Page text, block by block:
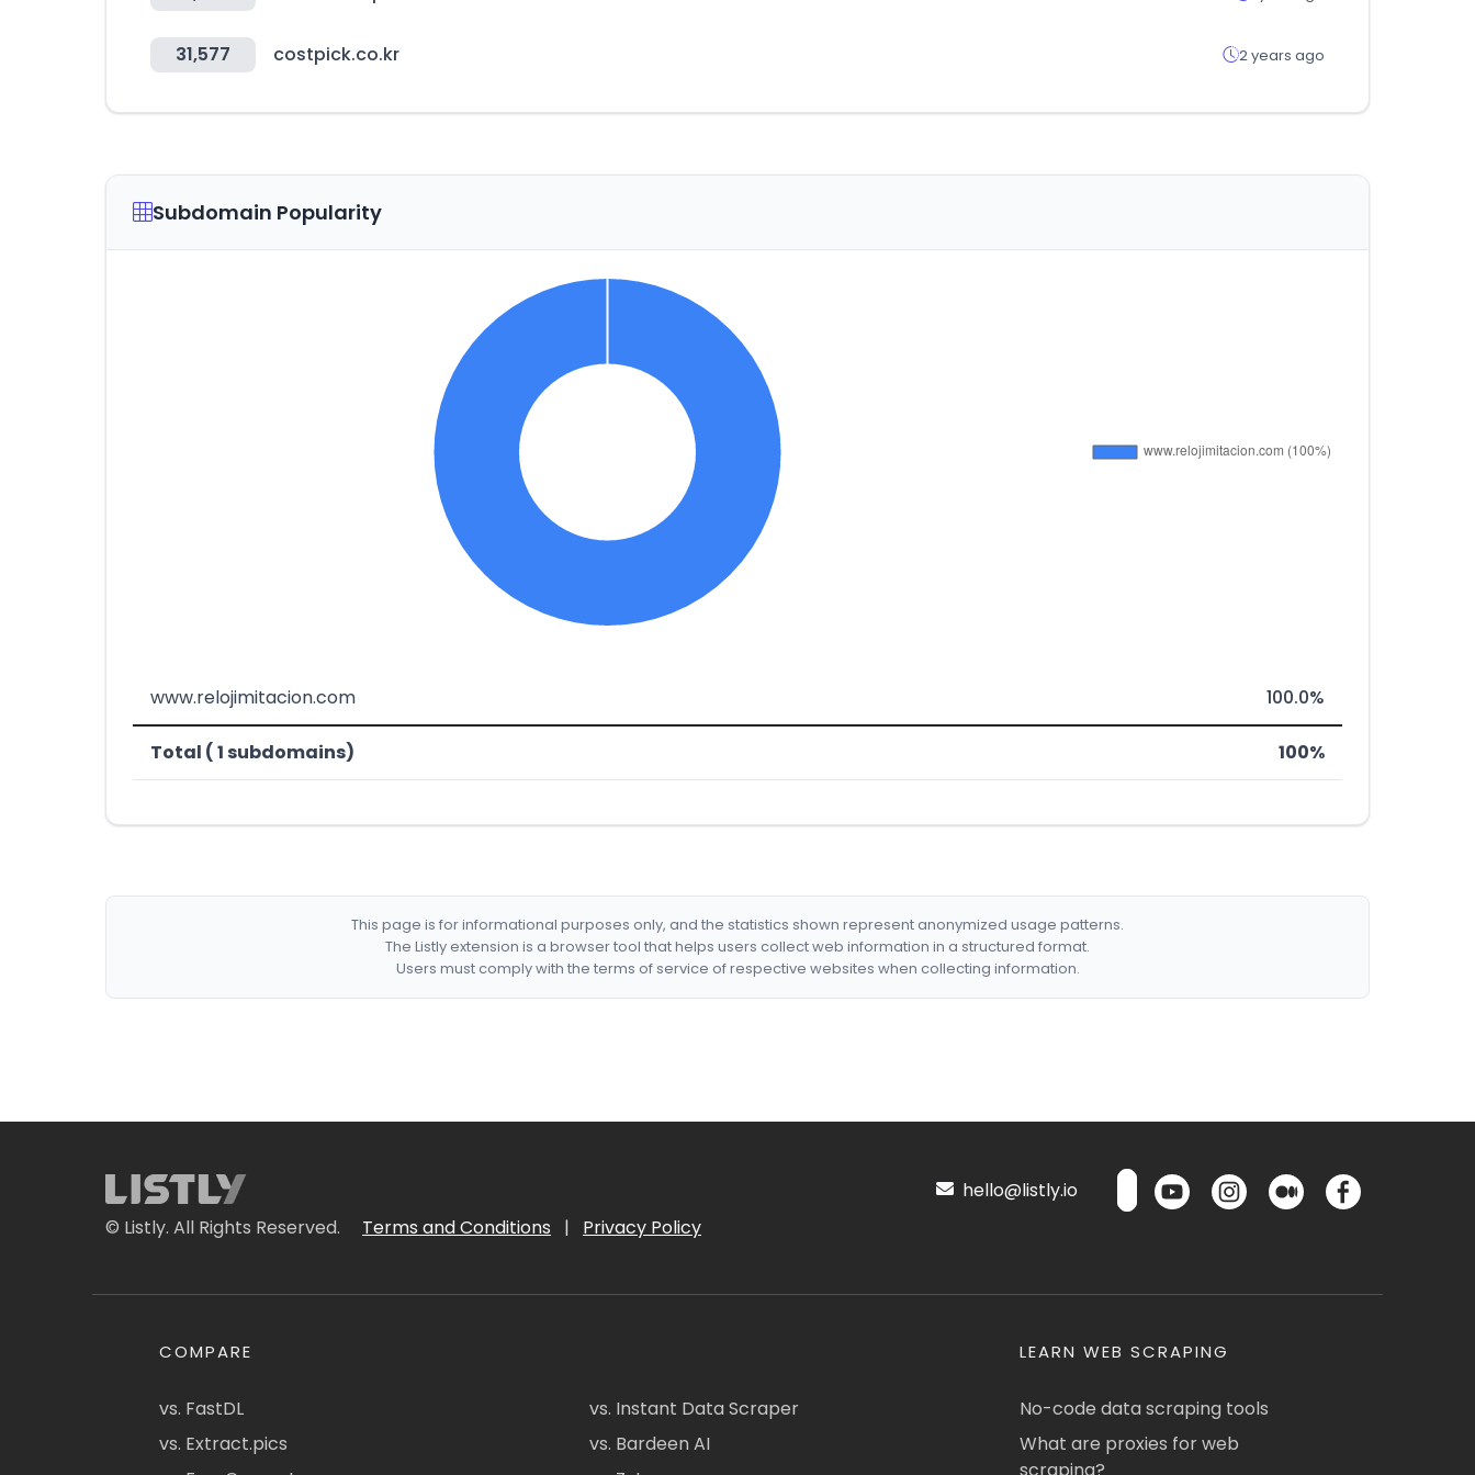
31,577 costpick.co.kr 2 years ago
Subdomain Popularity
www.relojimitacion.com 100.0%
Total ( 1 subdomains) 100%
This page is for informational purposes only, and the statistics shown represent anonymized usage patterns.
The Listly extension is a browser tool that helps users collect web information in a structured format.
Users must comply with the terms of service of respective websites when collecting information.
© Listly. All Rights Reserved. Terms and Conditions | Privacy Policy
hello@listly.io
COMPARE
vs. FastDL
vs. Extract.pics
vs. Instant Data Scraper
vs. Bardeen AI
LEARN WEB SCRAPING
No-code data scraping tools
What are proxies for web